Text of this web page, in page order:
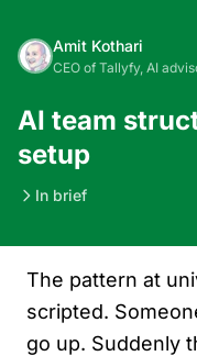
Amit Kothari
CEO of Tallyfy, AI
AI team
setup
In brief
The pattern at
scripted.
go up. Suddenly